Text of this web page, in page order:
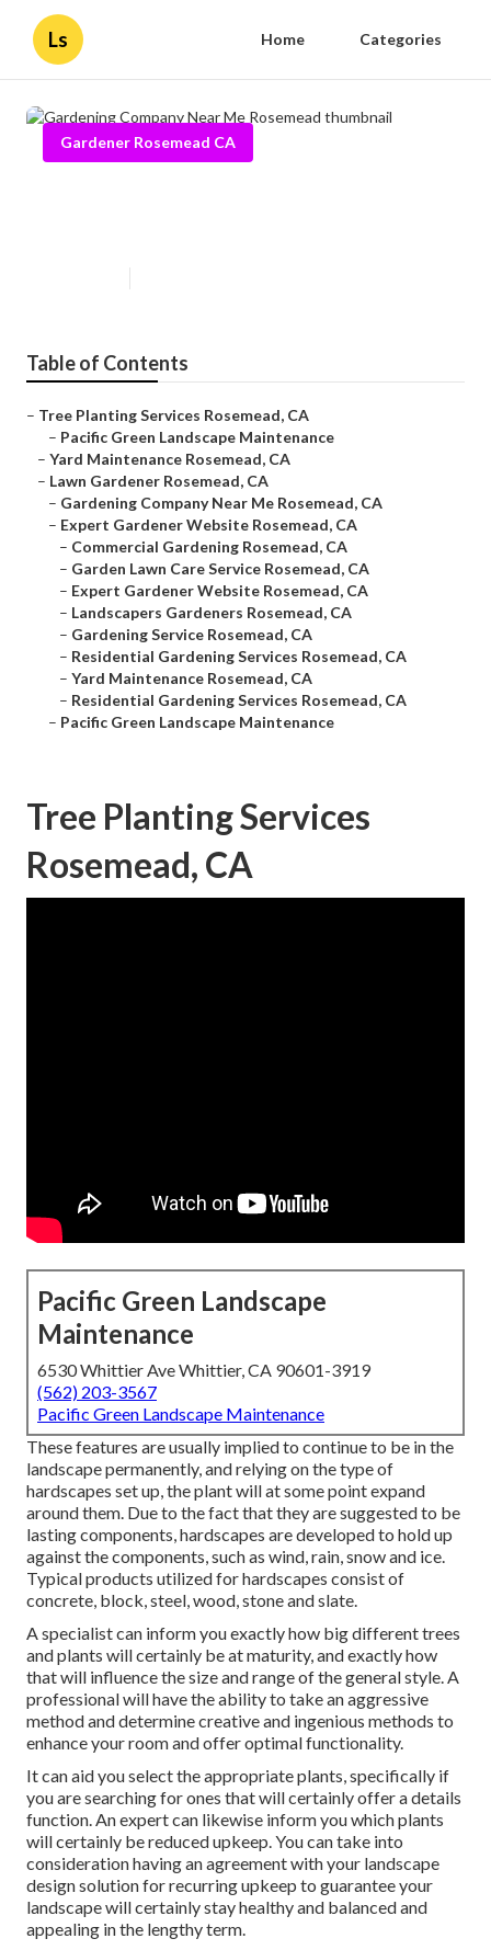
Ls Home Categories
Gardener Rosemead CA
Table of Contents
– Tree Planting Services Rosemead, CA
– Pacific Green Landscape Maintenance
– Yard Maintenance Rosemead, CA
– Lawn Gardener Rosemead, CA
– Gardening Company Near Me Rosemead, CA
– Expert Gardener Website Rosemead, CA
– Commercial Gardening Rosemead, CA
– Garden Lawn Care Service Rosemead, CA
– Expert Gardener Website Rosemead, CA
– Landscapers Gardeners Rosemead, CA
– Gardening Service Rosemead, CA
– Residential Gardening Services Rosemead, CA
– Yard Maintenance Rosemead, CA
– Residential Gardening Services Rosemead, CA
– Pacific Green Landscape Maintenance
Tree Planting Services
Rosemead, CA
Pacific Green Landscape
Maintenance
6530 Whittier Ave Whittier, CA 90601-3919
(562) 203-3567
Pacific Green Landscape Maintenance
These features are usually implied to continue to be in the
landscape permanently, and relying on the type of
hardscapes set up, the plant will at some point expand
around them. Due to the fact that they are suggested to be
lasting components, hardscapes are developed to hold up
against the components, such as wind, rain, snow and ice.
Typical products utilized for hardscapes consist of
concrete, block, steel, wood, stone and slate.
A specialist can inform you exactly how big different trees
and plants will certainly be at maturity, and exactly how
that will influence the size and range of the general style. A
professional will have the ability to take an aggressive
method and determine creative and ingenious methods to
enhance your room and offer optimal functionality.
It can aid you select the appropriate plants, specifically if
you are searching for ones that will certainly offer a details
function. An expert can likewise inform you which plants
will certainly be reduced upkeep. You can take into
consideration having an agreement with your landscape
design solution for recurring upkeep to guarantee your
landscape will certainly stay healthy and balanced and
appealing in the lengthy term.